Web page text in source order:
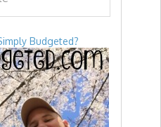
Budgeted?